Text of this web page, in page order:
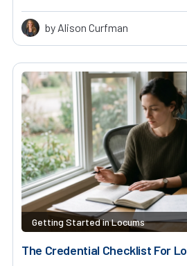
by Alison Curfman
Getting Started in Locums
The Credential Checklist For